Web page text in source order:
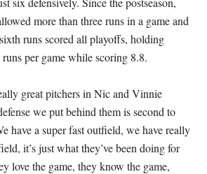
more than three runs in a game and
runs scored all playoffs, holding
per game while scoring 8.8.
great pitchers in Nic and Vinnie
we put behind them is second to
have a super fast outfield, we have really
it’s just what they’ve been doing for
love the game, they know the game,